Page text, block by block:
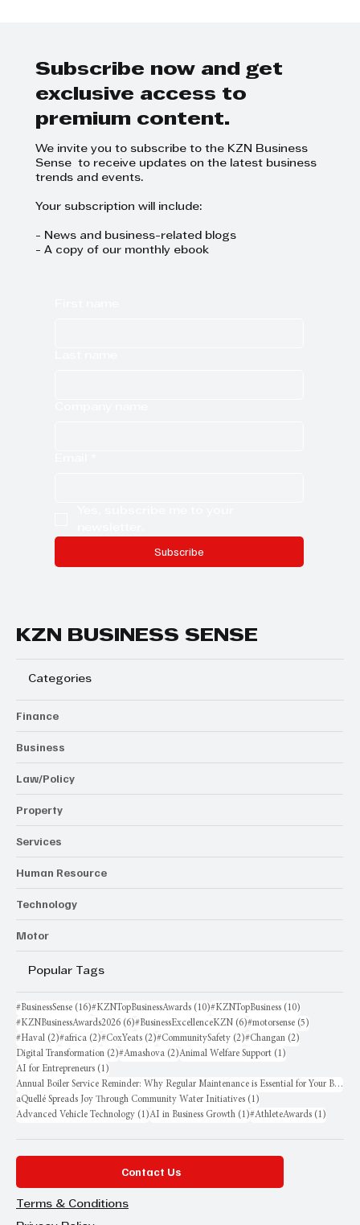
Day
Subscribe now and get
exclusive access to
premium content.
We invite you to subscribe to the KZN Business
Sense to receive updates on the latest business
trends and events.
Your subscription will include:
- News and business-related blogs
- A copy of our monthly ebook
Subscribe
KZN BUSINESS SENSE
Categories
Finance
Business
Law/Policy
Property
Services
Human Resource
Technology
Motor
Popular Tags
#BusinessSense (16)16 posts
#KZNTopBusinessAwards (10)10 posts
#KZNTopBusiness (10)
#KZNBusinessAwards2026 (6)6 posts
#BusinessExcellenceKZN (6)6 posts
#motorsense (5)
#Haval (2)2 posts
#africa (2)2 posts
#CoxYeats (2)2 posts
#CommunitySafety (2)2 posts
#Changan (2)
Digital Transformation (2)2 posts
#Amashova (2)2 posts
Animal Welfare Support (1)
AI for Entrepreneurs (1)
Annual Boiler Service Reminder: Why Regular Maintenance is Essential for Your Business
aQuellé Spreads Joy Through Community Water Initiatives (1)
Advanced Vehicle Technology (1)1 post
AI in Business Growth (1)1 post
#AthleteAwards (1)
Contact Us
Terms & Conditions